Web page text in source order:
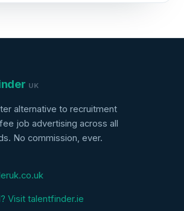
UK
alternative to recruitment
job advertising across all
No commission, ever.
Visit talentfinder.ie